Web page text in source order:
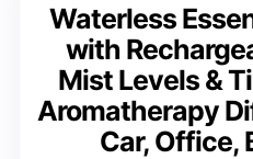
Waterless
with
Mist Levels &
Aromatherapy
Car, Office,